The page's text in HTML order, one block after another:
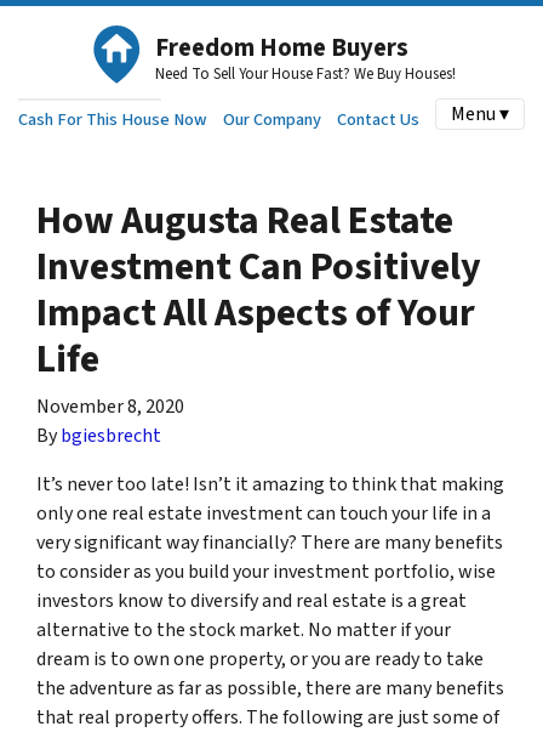
Freedom Home Buyers
Need To Sell Your House Fast? We Buy Houses!
Cash For This House Now Our Company Contact Us Menu ▾
How Augusta Real Estate
Investment Can Positively
Impact All Aspects of Your
Life
November 8, 2020
Bybgiesbrecht
It’s never too late! Isn’t it amazing to think that making
only one real estate investment can touch your life in a
very significant way financially? There are many benefits
to consider as you build your investment portfolio, wise
investors know to diversify and real estate is a great
alternative to the stock market. No matter if your
dream is to own one property, or you are ready to take
the adventure as far as possible, there are many benefits
that real property offers. The following are just some of